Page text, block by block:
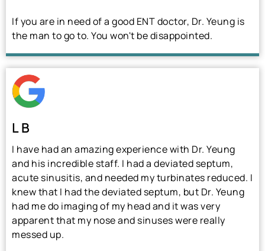
If you are in need of a good ENT doctor, Dr. Yeung is
the man to go to. You won't be disappointed.
L B
I have had an amazing experience with Dr. Yeung
and his incredible staff. I had a deviated septum,
acute sinusitis, and needed my turbinates reduced. I
knew that I had the deviated septum, but Dr. Yeung
had me do imaging of my head and it was very
apparent that my nose and sinuses were really
messed up.